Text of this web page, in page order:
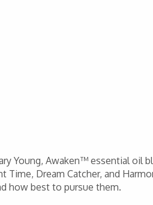
Young, Awaken™ essential oil
Time, Dream Catcher, and
how best to pursue them.